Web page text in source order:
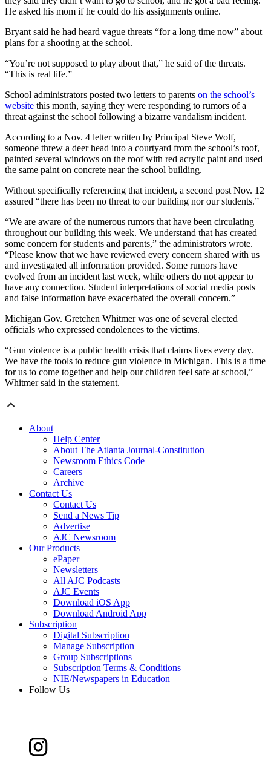
He asked his mom if he could do his assignments online.
Bryant said he had heard vague threats “for a long time now” about
plans for a shooting at the school.
“You’re not supposed to play about that,” he said of the threats.
“This is real life.”
School administrators posted two letters to parents on the school’s
website this month, saying they were responding to rumors of a
threat against the school following a bizarre vandalism incident.
According to a Nov. 4 letter written by Principal Steve Wolf,
someone threw a deer head into a courtyard from the school’s roof,
painted several windows on the roof with red acrylic paint and used
the same paint on concrete near the school building.
Without specifically referencing that incident, a second post Nov. 12
assured “there has been no threat to our building nor our students.”
“We are aware of the numerous rumors that have been circulating
throughout our building this week. We understand that has created
some concern for students and parents,” the administrators wrote.
“Please know that we have reviewed every concern shared with us
and investigated all information provided. Some rumors have
evolved from an incident last week, while others do not appear to
have any connection. Student interpretations of social media posts
and false information have exacerbated the overall concern.”
Michigan Gov. Gretchen Whitmer was one of several elected
officials who expressed condolences to the victims.
“Gun violence is a public health crisis that claims lives every day.
We have the tools to reduce gun violence in Michigan. This is a time
for us to come together and help our children feel safe at school,”
Whitmer said in the statement.
About
Help Center
About The Atlanta Journal-Constitution
Newsroom Ethics Code
Careers
Archive
Contact Us
Contact Us
Send a News Tip
Advertise
AJC Newsroom
Our Products
ePaper
Newsletters
All AJC Podcasts
AJC Events
Download iOS App
Download Android App
Subscription
Digital Subscription
Manage Subscription
Group Subscriptions
Subscription Terms & Conditions
NIE/Newspapers in Education
Follow Us